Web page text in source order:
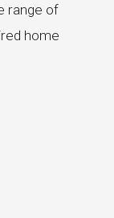
range of
home